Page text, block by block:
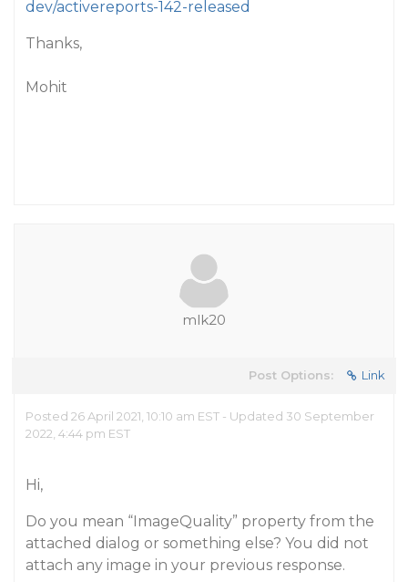
dev/activereports-142-released
Thanks,
Mohit
mlk20
Post Options: Link
Posted 26 April 2021, 10:10 am EST - Updated 30 September
2022, 4:44 pm EST
Hi,
Do you mean “ImageQuality” property from the
attached dialog or something else? You did not
attach any image in your previous response.